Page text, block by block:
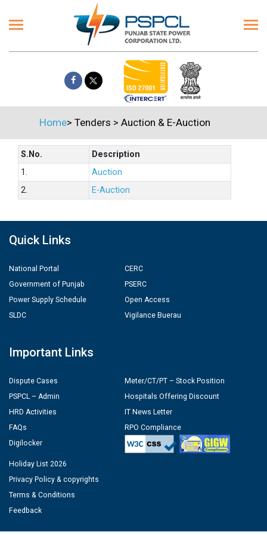
Home> Tenders > Auction & E-Auction
S.No.
Description
1.
Auction
2.
E-Auction
Quick Links
National Portal
Government of Punjab
Power Supply Schedule
SLDC
CERC
PSERC
Open Access
Vigilance Buerau
Important Links
Dispute Cases
PSPCL – Admin
HRD Activities
FAQs
Digilocker
Meter/CT/PT – Stock Position
Hospitals Offering Discount
IT News Letter
RPO Compliance
Holiday List 2026
Privacy Policy & copyrights
Terms & Conditions
Feedback